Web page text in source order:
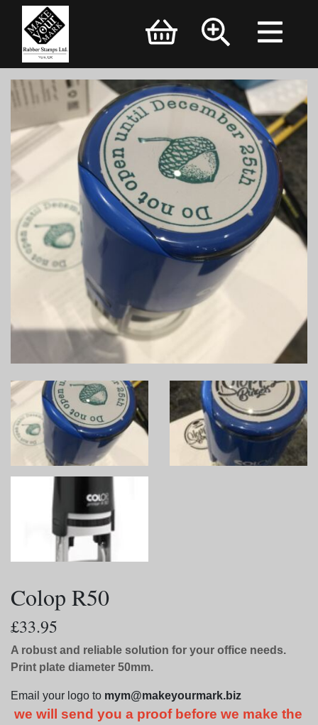
Brand Logo
Colop R50
£33.95
A robust and reliable solution for your office needs.
Print plate diameter 50mm.
Email your logo to mym@makeyourmark.biz
we will send you a proof before we make the